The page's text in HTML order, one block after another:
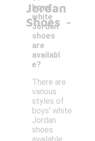
Jordan
Shoes
boys'
white
Jordan
shoes
are
availabl
e?
-
There are
various
styles of
boys' white
Jordan
shoes